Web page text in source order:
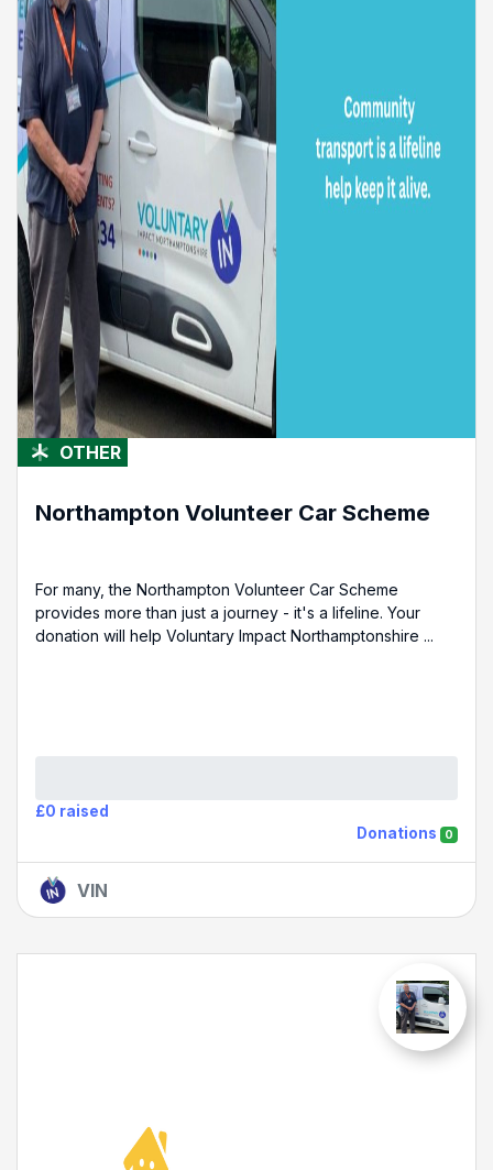
OTHER
Northampton Volunteer Car Scheme
For many, the Northampton Volunteer Car Scheme
provides more than just a journey - it's a lifeline. Your
donation will help Voluntary Impact Northamptonshire ...
£0 raised
Donations
0
VIN